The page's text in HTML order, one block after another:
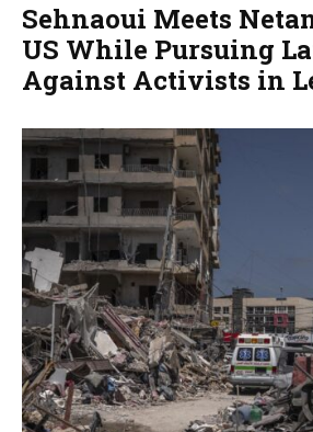
Sehnaoui Meets
US While Pursuing
Against Activists in